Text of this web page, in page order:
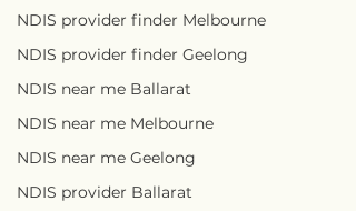
NDIS provider finder Melbourne
NDIS provider finder Geelong
NDIS near me Ballarat
NDIS near me Melbourne
NDIS near me Geelong
NDIS provider Ballarat